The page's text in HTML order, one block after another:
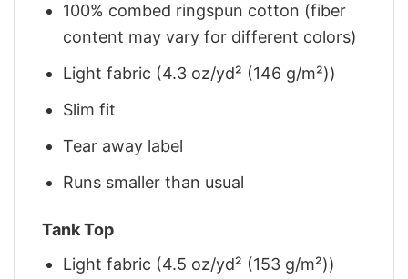
100% combed ringspun cotton (fiber
content may vary for different colors)
Light fabric (4.3 oz/yd² (146 g/m²))
Slim fit
Tear away label
Runs smaller than usual
Tank Top
Light fabric (4.5 oz/yd² (153 g/m²))